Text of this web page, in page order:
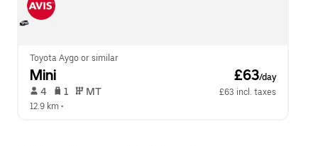
Toyota Aygo or similar
Mini £63/day
4 1 MT
£63 incl. taxes
12.9 km •